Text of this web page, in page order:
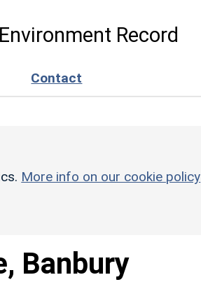
Record
Contact
More info on our cookie policy
Banbury